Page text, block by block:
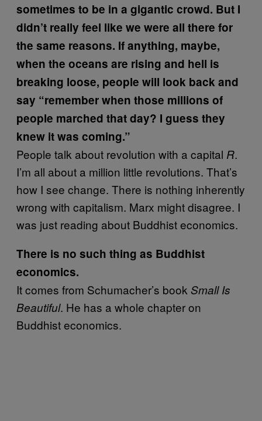
sometimes to be in a gigantic crowd. But I
didn’t really feel like we were all there for
the same reasons. If anything, maybe,
when the oceans are rising and hell is
breaking loose, people will look back and
say “remember when those millions of
people marched that day? I guess they
knew it was coming.”
People talk about revolution with a capital R.
I’m all about a million little revolutions. That’s
how I see change. There is nothing inherently
wrong with capitalism. Marx might disagree. I
was just reading about Buddhist economics.
There is no such thing as Buddhist
economics.
It comes from Schumacher’s book Small Is
Beautiful. He has a whole chapter on
Buddhist economics.